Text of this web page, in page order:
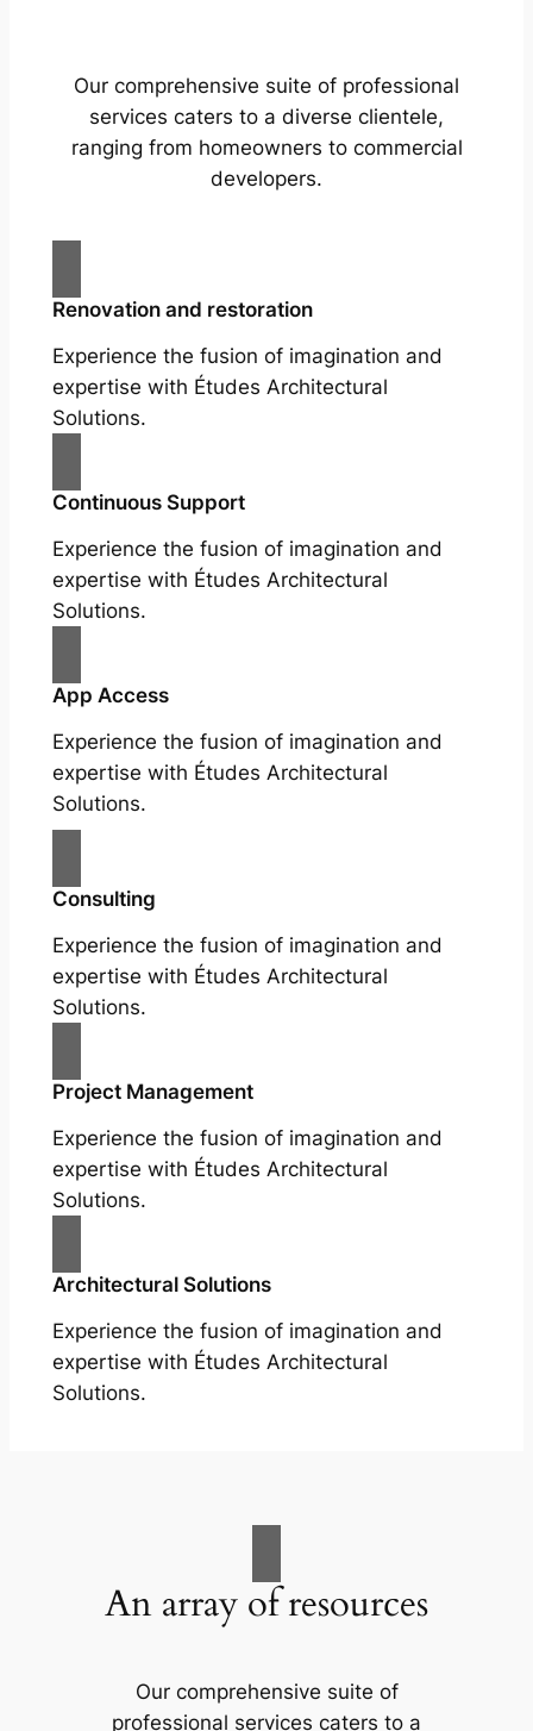
Our comprehensive suite of professional
services caters to a diverse clientele,
ranging from homeowners to commercial
developers.
Renovation and restoration
Experience the fusion of imagination and
expertise with Études Architectural
Solutions.
Continuous Support
Experience the fusion of imagination and
expertise with Études Architectural
Solutions.
App Access
Experience the fusion of imagination and
expertise with Études Architectural
Solutions.
Consulting
Experience the fusion of imagination and
expertise with Études Architectural
Solutions.
Project Management
Experience the fusion of imagination and
expertise with Études Architectural
Solutions.
Architectural Solutions
Experience the fusion of imagination and
expertise with Études Architectural
Solutions.
An array of resources
Our comprehensive suite of
professional services caters to a